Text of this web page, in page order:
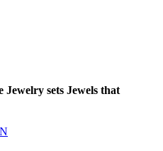
sets Jewels that